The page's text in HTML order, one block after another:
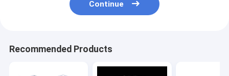
Continue
Recommended Products